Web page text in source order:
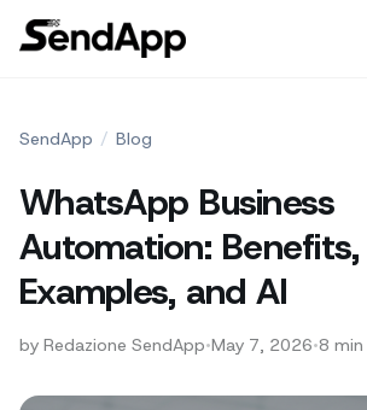
SendApp / Blog
WhatsApp Business
Automation: Benefits,
Examples, and AI
by Redazione SendApp•May 7, 2026•8 min